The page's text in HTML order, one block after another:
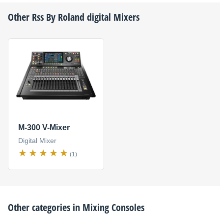
Other Rss By Roland digital Mixers
M-300 V-Mixer
Digital Mixer
(1)
Other categories in Mixing Consoles